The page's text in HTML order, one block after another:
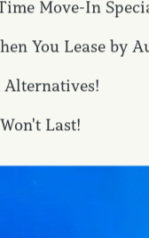
Move-In
You Lease by
Last!
personally
In
using
Party Analytics
tools collect